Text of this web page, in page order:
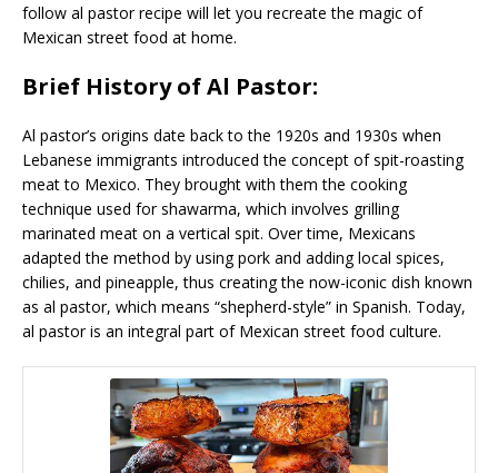
follow al pastor recipe will let you recreate the magic of
Mexican street food at home.
Brief History of Al Pastor:
Al pastor’s origins date back to the 1920s and 1930s when
Lebanese immigrants introduced the concept of spit-roasting
meat to Mexico. They brought with them the cooking
technique used for shawarma, which involves grilling
marinated meat on a vertical spit. Over time, Mexicans
adapted the method by using pork and adding local spices,
chilies, and pineapple, thus creating the now-iconic dish known
as al pastor, which means “shepherd-style” in Spanish. Today,
al pastor is an integral part of Mexican street food culture.